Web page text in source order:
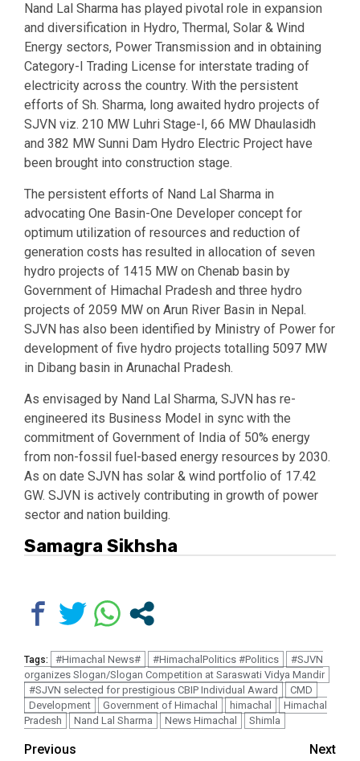
Nand Lal Sharma has played pivotal role in expansion
and diversification in Hydro, Thermal, Solar & Wind
Energy sectors, Power Transmission and in obtaining
Category-I Trading License for interstate trading of
electricity across the country. With the persistent
efforts of Sh. Sharma, long awaited hydro projects of
SJVN viz. 210 MW Luhri Stage-I, 66 MW Dhaulasidh
and 382 MW Sunni Dam Hydro Electric Project have
been brought into construction stage.
The persistent efforts of Nand Lal Sharma in
advocating One Basin-One Developer concept for
optimum utilization of resources and reduction of
generation costs has resulted in allocation of seven
hydro projects of 1415 MW on Chenab basin by
Government of Himachal Pradesh and three hydro
projects of 2059 MW on Arun River Basin in Nepal.
SJVN has also been identified by Ministry of Power for
development of five hydro projects totalling 5097 MW
in Dibang basin in Arunachal Pradesh.
As envisaged by Nand Lal Sharma, SJVN has re-
engineered its Business Model in sync with the
commitment of Government of India of 50% energy
from non-fossil fuel-based energy resources by 2030.
As on date SJVN has solar & wind portfolio of 17.42
GW. SJVN is actively contributing in growth of power
sector and nation building.
Samagra Sikhsha
Tags: #Himachal News# #HimachalPolitics #Politics
#SJVN
organizes Slogan/Slogan Competition at Saraswati Vidya Mandir
#SJVN selected for prestigious CBIP Individual Award
CMD
Development
Government of Himachal himachal
Himachal
Pradesh
Nand Lal Sharma News Himachal Shimla
Continue
Previous Next